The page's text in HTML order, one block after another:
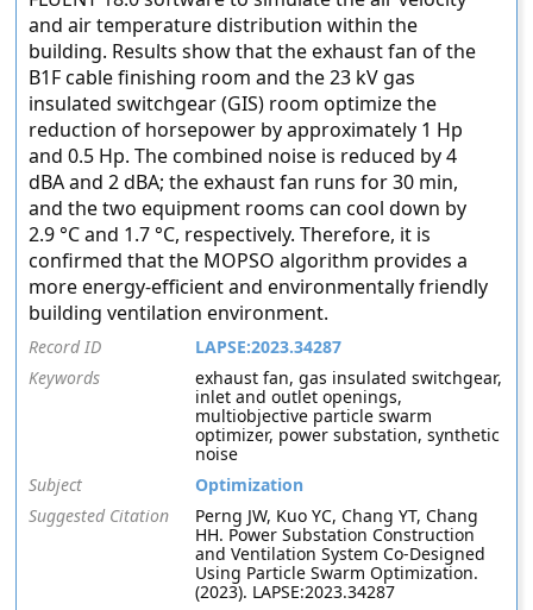
and air temperature distribution within the
building. Results show that the exhaust fan of the
B1F cable finishing room and the 23 kV gas
insulated switchgear (GIS) room optimize the
reduction of horsepower by approximately 1 Hp
and 0.5 Hp. The combined noise is reduced by 4
dBA and 2 dBA; the exhaust fan runs for 30 min,
and the two equipment rooms can cool down by
2.9 °C and 1.7 °C, respectively. Therefore, it is
confirmed that the MOPSO algorithm provides a
more energy-efficient and environmentally friendly
building ventilation environment.
Record ID
LAPSE:2023.34287
Keywords
exhaust fan, gas insulated switchgear,
inlet and outlet openings,
multiobjective particle swarm
optimizer, power substation, synthetic
noise
Subject
Optimization
Suggested Citation
Perng JW, Kuo YC, Chang YT, Chang
HH. Power Substation Construction
and Ventilation System Co-Designed
Using Particle Swarm Optimization.
(2023). LAPSE:2023.34287